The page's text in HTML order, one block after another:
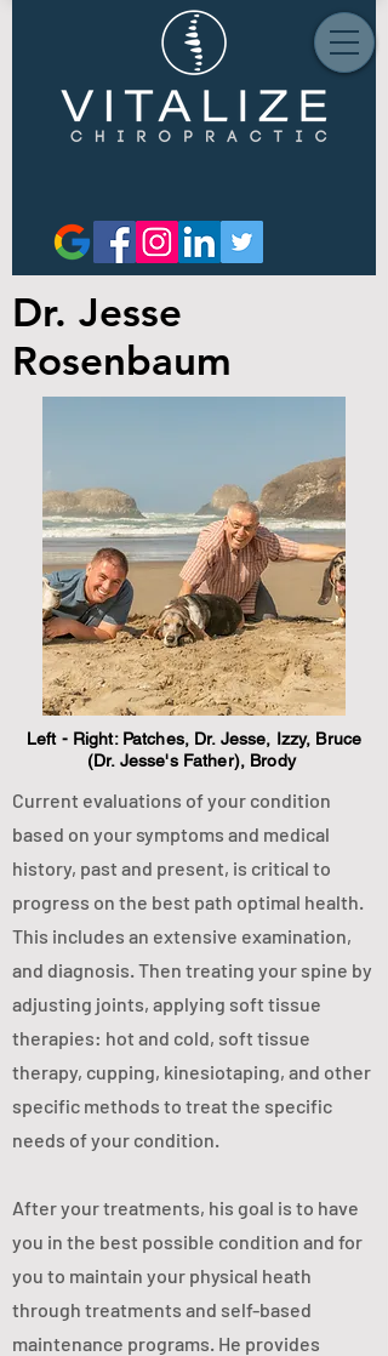
Dr. Jesse
Rosenbaum
Left - Right: Patches, Dr. Jesse, Izzy, Bruce
(Dr. Jesse's Father), Brody
Current evaluations of your condition
based on your symptoms and medical
history, past and present, is critical to
progress on the best path optimal health.
This includes an extensive examination,
and diagnosis. Then treating your spine by
adjusting joints, applying soft tissue
therapies: hot and cold, soft tissue
therapy, cupping, kinesiotaping, and other
specific methods to treat the specific
needs of your condition.
After your treatments, his goal is to have
you in the best possible condition and for
you to maintain your physical heath
through treatments and self-based
maintenance programs. He provides